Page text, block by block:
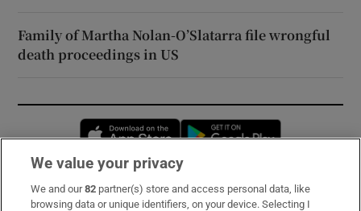
Family of Martha Nolan-O’Slatarra file wrongful
death proceedings in US
Opens in new window
Subscribe
We value your privacy
We and our82 partner(s) store and access personal data, like
browsing data or unique identifiers, on your device. Selecting I